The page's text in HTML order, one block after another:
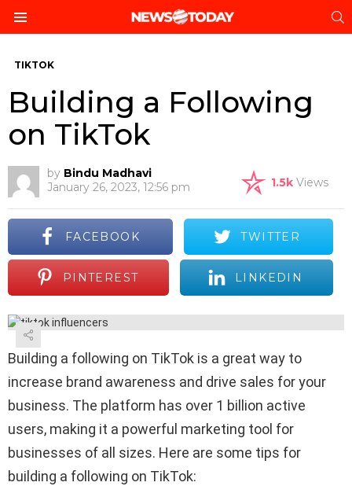
TIKTOK
Building a Following
on TikTok
by Bindu Madhavi
January 26, 2023, 12:56 pm
1.5k Views
FACEBOOK TWITTER
PINTEREST LINKEDIN
Building a following on TikTok is a great way to
increase brand awareness and drive sales for your
business. The platform has over 1 billion active
users, making it a powerful marketing tool for
businesses of all sizes. Here are some tips for
building a following on TikTok: